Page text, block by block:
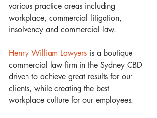
various practice areas including
workplace, commercial litigation,
insolvency and commercial law.
Henry William Lawyers is a boutique
commercial law firm in the Sydney CBD
driven to achieve great results for our
clients, while creating the best
workplace culture for our employees.